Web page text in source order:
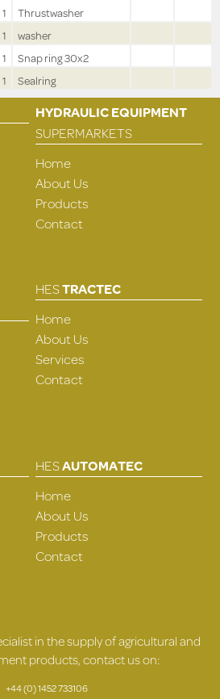
1
Thrustwasher
1
washer
1
Snap ring 30x2
1 Sealring
HYDRAULIC EQUIPMENT
SUPERMARKETS
Home
About Us
Products
Contact
HESTRACTEC
Home
About Us
Services
Contact
HESAUTOMATEC
Home
About Us
Products
Contact
in the supply of agricultural and
products, contact us on:
+44 (0) 1452 733106